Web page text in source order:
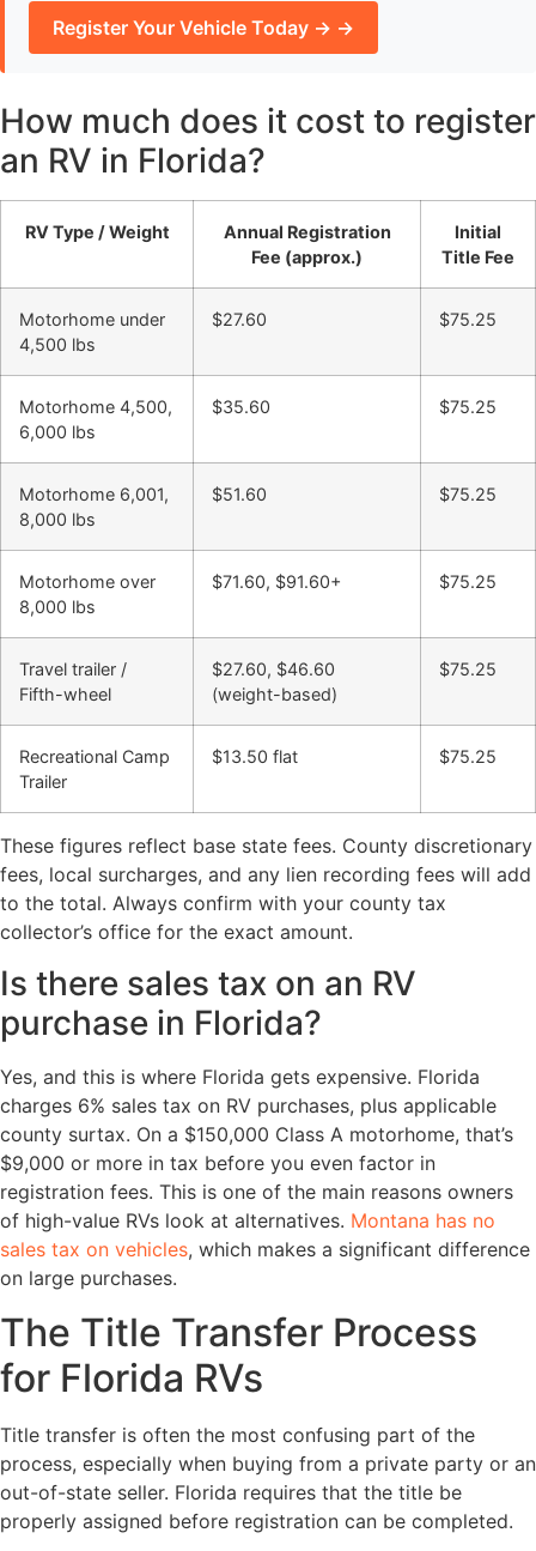
Register Your Vehicle Today → →
How much does it cost to register
an RV in Florida?
RV Type / Weight
Annual Registration
Fee (approx.)
Initial
Title Fee
Motorhome under
4,500 lbs
$27.60 $75.25
Motorhome 4,500,
6,000 lbs
$35.60 $75.25
Motorhome 6,001,
8,000 lbs
$51.60 $75.25
Motorhome over
8,000 lbs
$71.60, $91.60+ $75.25
Travel trailer /
Fifth-wheel
$27.60, $46.60
(weight-based)
$75.25
Recreational Camp
Trailer
$13.50 flat $75.25
These figures reflect base state fees. County discretionary
fees, local surcharges, and any lien recording fees will add
to the total. Always confirm with your county tax
collector’s office for the exact amount.
Is there sales tax on an RV
purchase in Florida?
Yes, and this is where Florida gets expensive. Florida
charges 6% sales tax on RV purchases, plus applicable
county surtax. On a $150,000 Class A motorhome, that’s
$9,000 or more in tax before you even factor in
registration fees. This is one of the main reasons owners
of high-value RVs look at alternatives. Montana has no
sales tax on vehicles, which makes a significant difference
on large purchases.
The Title Transfer Process
for Florida RVs
Title transfer is often the most confusing part of the
process, especially when buying from a private party or an
out-of-state seller. Florida requires that the title be
properly assigned before registration can be completed.